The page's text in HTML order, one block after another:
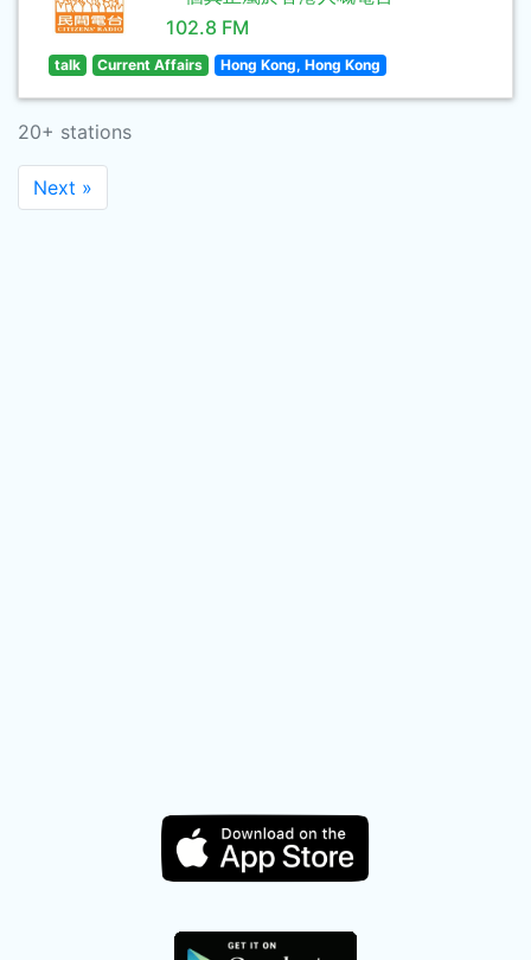
102.8 FM
talk Current Affairs Hong Kong, Hong Kong
20+ stations
Next »